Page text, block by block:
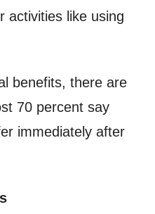
activities like using
benefits, there are
70 percent say
immediately after